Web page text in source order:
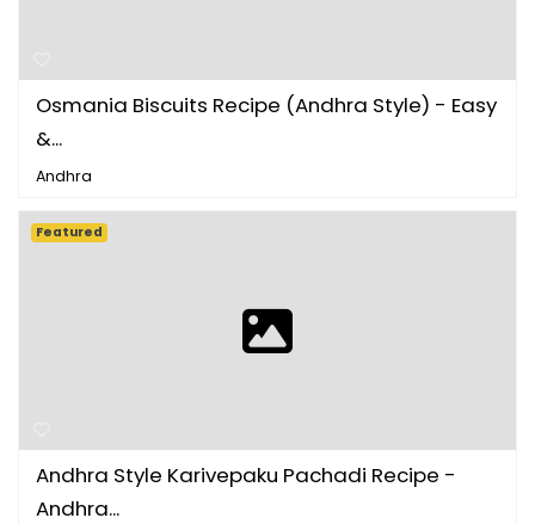
Osmania Biscuits Recipe (Andhra Style) - Easy
&...
Andhra
Andhra Style Karivepaku Pachadi Recipe -
Andhra...
Featured